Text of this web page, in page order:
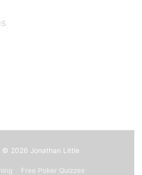
© 2026 Jonathan Little
Free Poker Quizzes